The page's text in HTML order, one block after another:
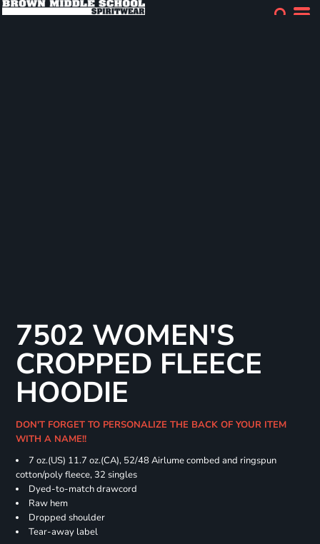
7502 WOMEN'S
CROPPED FLEECE
HOODIE
DON'T FORGET TO PERSONALIZE THE BACK OF YOUR ITEM
WITH A NAME!!
7 oz.(US) 11.7 oz.(CA), 52/48 Airlume combed and ringspun
cotton/poly fleece, 32 singles
Dyed-to-match drawcord
Raw hem
Dropped shoulder
Tear-away label